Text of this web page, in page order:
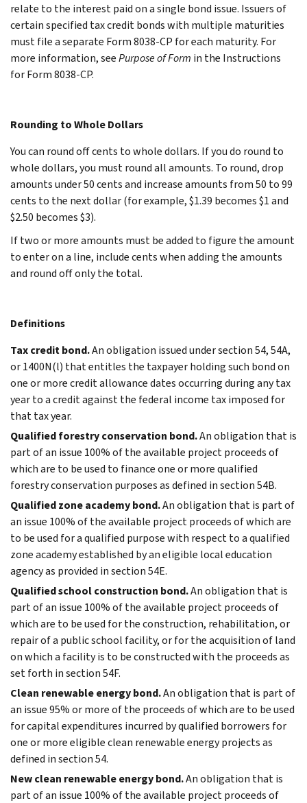
relate to the interest paid on a single bond issue. Issuers of
certain specified tax credit bonds with multiple maturities
must file a separate Form 8038-CP for each maturity. For
more information, seePurpose of Form in the Instructions
for Form 8038-CP.
Rounding to Whole Dollars
You can round off cents to whole dollars. If you do round to
whole dollars, you must round all amounts. To round, drop
amounts under 50 cents and increase amounts from 50 to 99
cents to the next dollar (for example, $1.39 becomes $1 and
$2.50 becomes $3).
If two or more amounts must be added to figure the amount
to enter on a line, include cents when adding the amounts
and round off only the total.
Definitions
Tax credit bond.An obligation issued under section 54, 54A,
or 1400N(l) that entitles the taxpayer holding such bond on
one or more credit allowance dates occurring during any tax
year to a credit against the federal income tax imposed for
that tax year.
Qualified forestry conservation bond.An obligation that is
part of an issue 100% of the available project proceeds of
which are to be used to finance one or more qualified
forestry conservation purposes as defined in section 54B.
Qualified zone academy bond.An obligation that is part of
an issue 100% of the available project proceeds of which are
to be used for a qualified purpose with respect to a qualified
zone academy established by an eligible local education
agency as provided in section 54E.
Qualified school construction bond.An obligation that is
part of an issue 100% of the available project proceeds of
which are to be used for the construction, rehabilitation, or
repair of a public school facility, or for the acquisition of land
on which a facility is to be constructed with the proceeds as
set forth in section 54F.
Clean renewable energy bond.An obligation that is part of
an issue 95% or more of the proceeds of which are to be used
for capital expenditures incurred by qualified borrowers for
one or more eligible clean renewable energy projects as
defined in section 54.
New clean renewable energy bond.An obligation that is
part of an issue 100% of the available project proceeds of